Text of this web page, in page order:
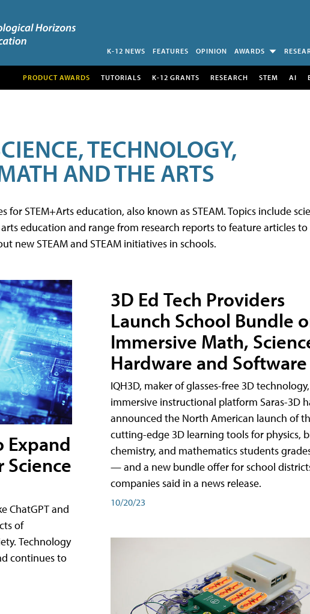
K-12 NEWS FEATURES OPINION AWARDS
PRODUCT AWARDS TUTORIALS K-12 GRANTS RESEARCH STEM AI
TECHNOLOGY,
AND THE ARTS
for STEM+Arts education, also known as STEAM. Topics include
education and range from research reports to feature articles to
new STEAM and STEAM initiatives in schools.
Expand
Science
ChatGPT and
of
Technology
continues to
3D Ed Tech Providers
Launch School Bundle
Immersive Math,
Hardware and Software
IQH3D, maker of glasses-free 3D
immersive instructional platform Saras-3D
announced the North American launch of
cutting-edge 3D learning tools for physics,
chemistry, and mathematics students
— and a new bundle offer for school
companies said in a news release.
10/20/23